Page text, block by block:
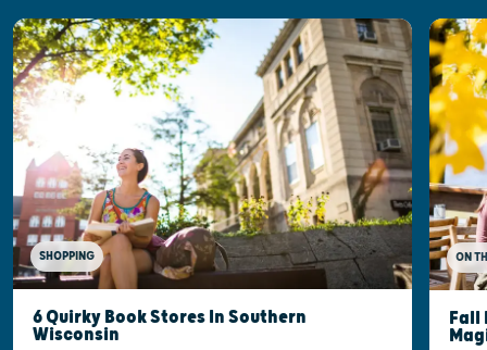
SHOPPING
6 Quirky Book Stores In Southern
Wisconsin
ON
Fall